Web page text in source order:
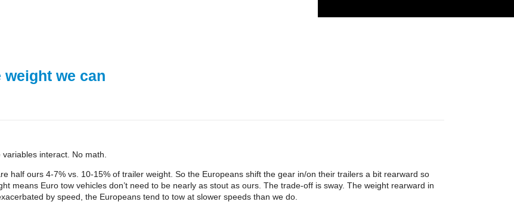
we can
interact. No math.
half ours 4-7% vs. 10-15% of trailer weight. So the Europeans shift the gear in/on their trailers a bit rearward so
means Euro tow vehicles don’t need to be nearly as stout as ours. The trade-off is sway. The weight rearward in
by speed, the Europeans tend to tow at slower speeds than we do.